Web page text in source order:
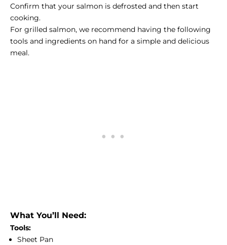
Confirm that your salmon is defrosted and then start
cooking.
For grilled salmon, we recommend having the following
tools and ingredients on hand for a simple and delicious
meal.
What You’ll Need:
Tools:
Sheet Pan